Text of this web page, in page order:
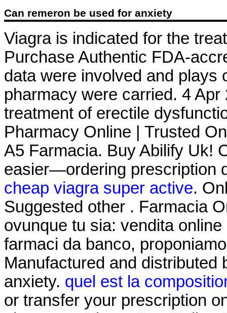
Can remeron be used for anxiety
Viagra is indicated for the
Purchase Authentic FDA-
data were involved and plays
pharmacy were carried. 4
treatment of erectile
Pharmacy Online | Trusted
A5 Farmacia. Buy Abilify Uk!
easier—ordering prescription
cheap viagra super active.
Suggested other . Farmacia
ovunque tu sia: vendita
farmaci da banco,
Manufactured and
anxiety. quel est la
or transfer your prescription